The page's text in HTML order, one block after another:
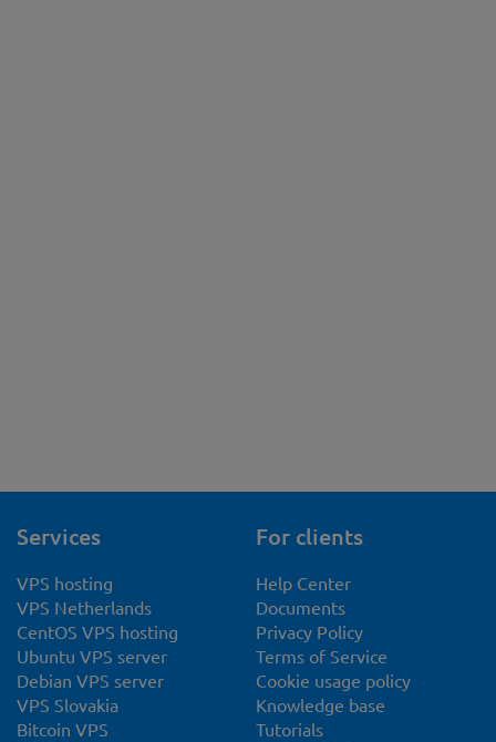
Services
VPS hosting
VPS Netherlands
CentOS VPS hosting
Ubuntu VPS server
Debian VPS server
VPS Slovakia
Bitcoin VPS
For clients
Help Center
Documents
Privacy Policy
Terms of Service
Cookie usage policy
Knowledge base
Tutorials